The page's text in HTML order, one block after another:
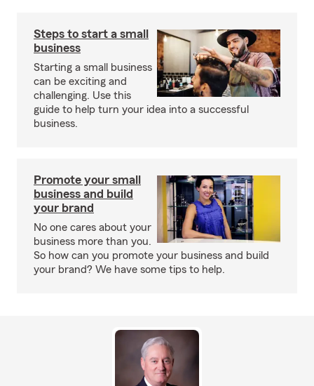
Steps to start a small
business
Starting a small business
can be exciting and
challenging. Use this
guide to help turn your idea into a successful
business.
Promote your small
business and build
your brand
No one cares about your
business more than you.
So how can you promote your business and build
your brand? We have some tips to help.